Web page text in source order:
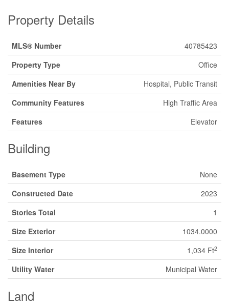
Property Details
MLS® Number
40785423
Property Type
Office
Amenities Near By
Hospital, Public Transit
Community Features
High Traffic Area
Features
Elevator
Building
Basement Type
None
Constructed Date
2023
Stories Total
1
Size Exterior
1034.0000
Size Interior
1,034 Ft2
Utility Water Municipal Water
Land